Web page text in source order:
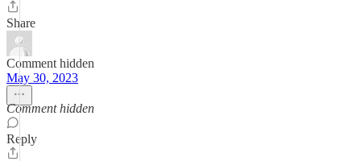
Share
Comment hidden
May 30, 2023
Comment hidden
Reply